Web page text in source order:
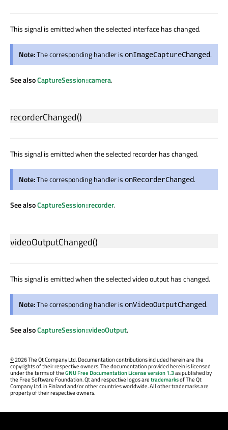
This signal is emitted when the selected interface has changed.
Note:The corresponding handler is onImageCaptureChanged.
See alsoCaptureSession::camera.
recorderChanged()
This signal is emitted when the selected recorder has changed.
Note:The corresponding handler is onRecorderChanged.
See alsoCaptureSession::recorder.
videoOutputChanged()
This signal is emitted when the selected video output has changed.
Note:The corresponding handler is onVideoOutputChanged.
See alsoCaptureSession::videoOutput.
©2026 The Qt Company Ltd. Documentation contributions included herein are the
copyrights of their respective owners. The documentation provided herein is licensed
under the terms of theGNU Free Documentation License version 1.3as published by
the Free Software Foundation. Qt and respective logos aretrademarksof The Qt
Company Ltd. in Finland and/or other countries worldwide. All other trademarks are
property of their respective owners.